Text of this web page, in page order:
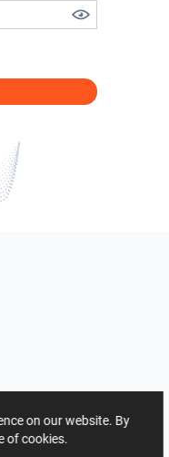
on our website. By
of cookies.